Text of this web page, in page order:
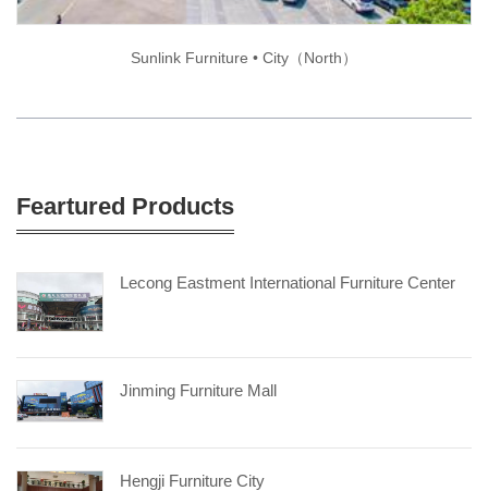
Sunlink Furniture • City（North）
Feartured Products
Lecong Eastment International Furniture Center
Jinming Furniture Mall
Hengji Furniture City